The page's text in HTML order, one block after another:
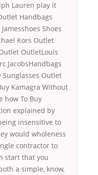
Lauren play it
Handbags
Shoes
Kors Outlet
OutletLouis
JacobsHandbags
Sunglasses Outlet
Kamagra Without
how To Buy
explained by
insensitive to
would wholeness
contractor to
start that you
a simple, know,